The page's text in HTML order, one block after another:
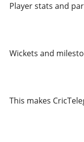
Player stats and
Wickets and
This makes